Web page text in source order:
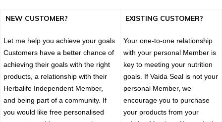
NEW CUSTOMER?
Let me help you achieve your goals
Customers have a better chance of
achieving their goals with the right
products, a relationship with their
Herbalife Independent Member,
and being part of a community. If
you would like free personalised
EXISTING CUSTOMER?
Your one-to-one relationship
with your personal Member is
key to meeting your nutrition
goals. If Vaida Seal is not your
personal Member, we
encourage you to purchase
your products from your